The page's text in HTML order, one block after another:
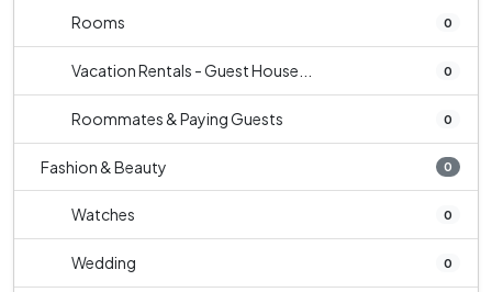
Rooms 0
Vacation Rentals - Guest House... 0
Roommates & Paying Guests 0
Fashion & Beauty 0
Watches 0
Wedding 0